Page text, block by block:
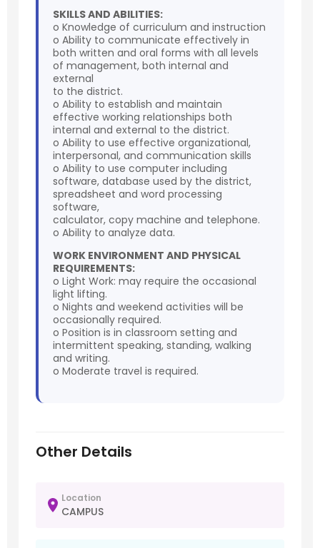
SKILLS AND ABILITIES:
o Knowledge of curriculum and instruction
o Ability to communicate effectively in
both written and oral forms with all levels
of management, both internal and
external
to the district.
o Ability to establish and maintain
effective working relationships both
internal and external to the district.
o Ability to use effective organizational,
interpersonal, and communication skills
o Ability to use computer including
software, database used by the district,
spreadsheet and word processing
software,
calculator, copy machine and telephone.
o Ability to analyze data.
WORK ENVIRONMENT AND PHYSICAL
REQUIREMENTS:
o Light Work: may require the occasional
light lifting.
o Nights and weekend activities will be
occasionally required.
o Position is in classroom setting and
intermittent speaking, standing, walking
and writing.
o Moderate travel is required.
Other Details
Location
CAMPUS